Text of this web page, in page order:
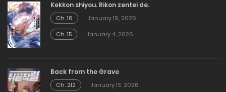
Kekkon shiyou. Rikon zentei de.
Ch. 16
January 19, 2026
Ch. 15
January 4, 2026
Back from the Grave
Ch. 212
January 13, 2026